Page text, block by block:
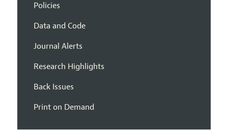
Policies
Data and Code
Journal Alerts
Research Highlights
Back Issues
Print on Demand